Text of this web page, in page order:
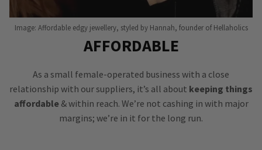
Image: Affordable edgy jewellery, styled by Hannah, founder of Hellaholics
AFFORDABLE
As a small female-operated business with a close
relationship with our suppliers, it’s all about keeping things
affordable& within reach. We’re not cashing in with major
margins; we’re in it for the long run.